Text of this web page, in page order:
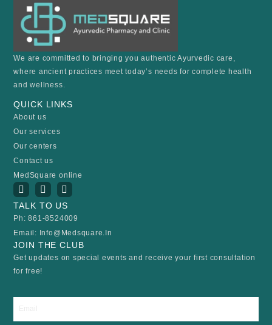
We are committed to bringing you authentic Ayurvedic care,
where ancient practices meet today’s needs for complete health
and wellness.
QUICK LINKS
About us
Our services
Our centers
Contact us
MedSquare online
I
n
s
t
g
r
a
m
Y
o
u
b
e
F
a
c
e
o
o
k
TALK TO US
Ph: 861-8524009
Email: Info@medsquare.in
JOIN THE CLUB
Get updates on special events and receive your first consultation
for free!